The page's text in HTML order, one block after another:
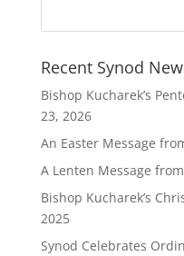
Recent Synod
Bishop Kucharek’s
23, 2026
An Easter Message
A Lenten Message
Bishop Kucharek’s
2025
Synod Celebrates